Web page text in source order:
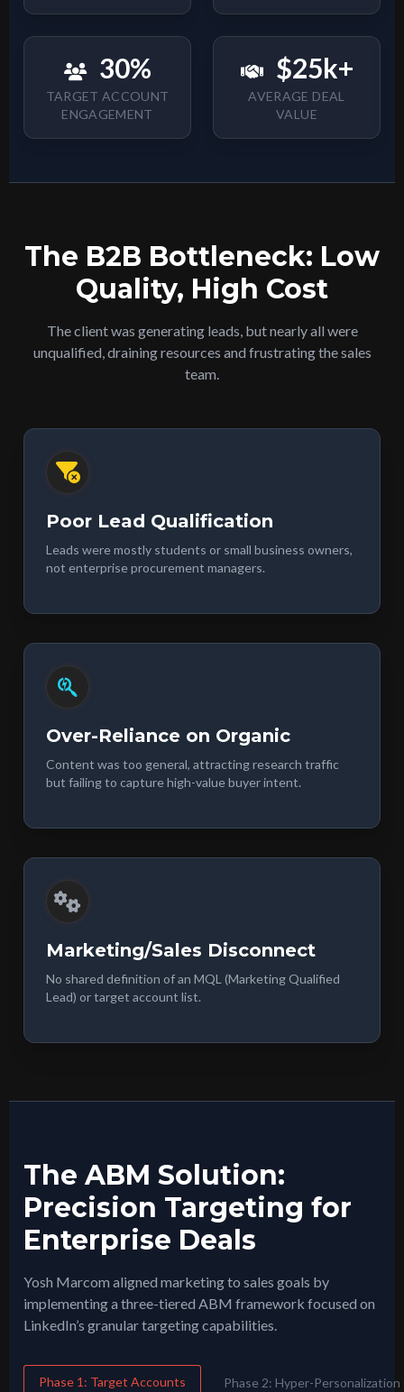
30%
TARGET ACCOUNT
ENGAGEMENT
$25k+
AVERAGE DEAL
VALUE
The B2B Bottleneck: Low
Quality, High Cost
The client was generating leads, but nearly all were
unqualified, draining resources and frustrating the sales
team.
Poor Lead Qualification
Leads were mostly students or small business owners,
not enterprise procurement managers.
Over-Reliance on Organic
Content was too general, attracting research traffic
but failing to capture high-value buyer intent.
Marketing/Sales Disconnect
No shared definition of an MQL (Marketing Qualified
Lead) or target account list.
The ABM Solution:
Precision Targeting for
Enterprise Deals
Yosh Marcom aligned marketing to sales goals by
implementing a three-tiered ABM framework focused on
LinkedIn’s granular targeting capabilities.
Phase 1: Target Accounts Phase 2: Hyper-Personalization